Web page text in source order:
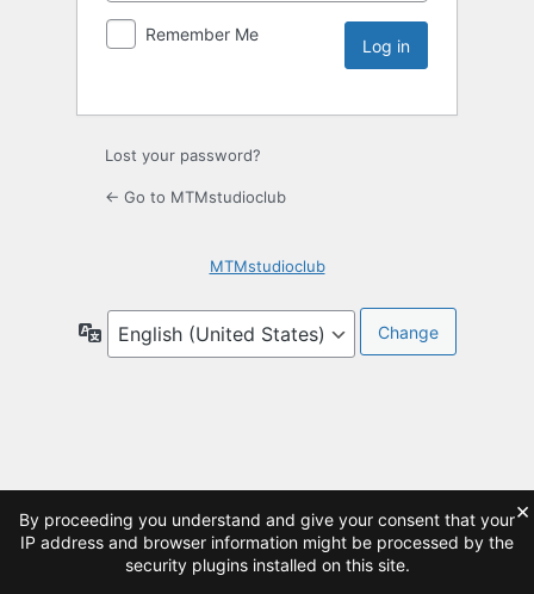
Remember Me
Lost your password?
← Go to MTMstudioclub
MTMstudioclub
Language
By proceeding you understand and give your consent that your
IP address and browser information might be processed by the
security plugins installed on this site.
×